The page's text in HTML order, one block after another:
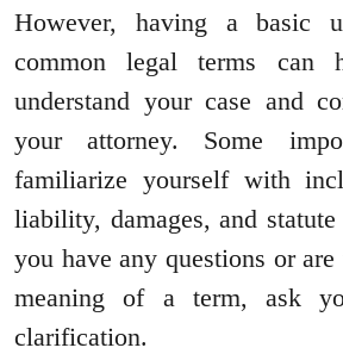
However, having a basic
common legal terms can
understand your case and
your attorney. Some
familiarize yourself with
liability, damages, and
you have any questions or are
meaning of a term, ask
clarification.